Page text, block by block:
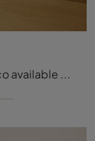
The Boiserie Moove Urban Pop by Déco available here can be a truly exclusive accessory to add a touch of style and warmth to elegant rooms.